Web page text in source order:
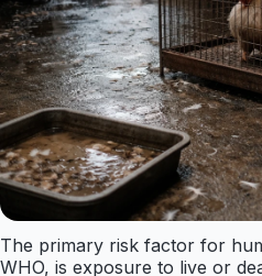
The primary risk factor for
WHO, is exposure to live or